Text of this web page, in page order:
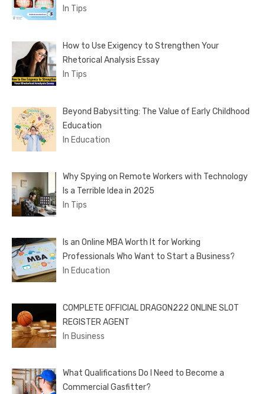
In Tips
How to Use Exigency to Strengthen Your
Rhetorical Analysis Essay
In Tips
Beyond Babysitting: The Value of Early Childhood
Education
In Education
Why Spying on Remote Workers with Technology
Is a Terrible Idea in 2025
In Tips
Is an Online MBA Worth It for Working
Professionals Who Want to Start a Business?
In Education
COMPLETE OFFICIAL DRAGON222 ONLINE SLOT
REGISTER AGENT
In Business
What Qualifications Do I Need to Become a
Commercial Gasfitter?